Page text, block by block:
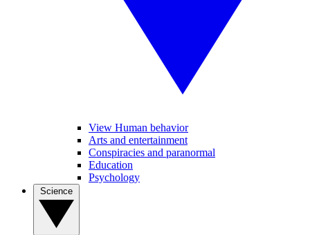
View Human behavior
Arts and entertainment
Conspiracies and paranormal
Education
Psychology